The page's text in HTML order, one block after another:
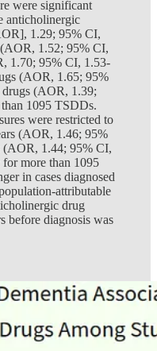
were significant
anticholinergic
1.29; 95% CI,
1.52; 95% CI,
1.70; 95% CI, 1.53-
(AOR, 1.65; 95%
(AOR, 1.39;
1095 TSDDs.
were restricted to
(AOR, 1.46; 95%
(AOR, 1.44; 95% CI,
more than 1095
in cases diagnosed
attributable
drug
before diagnosis was